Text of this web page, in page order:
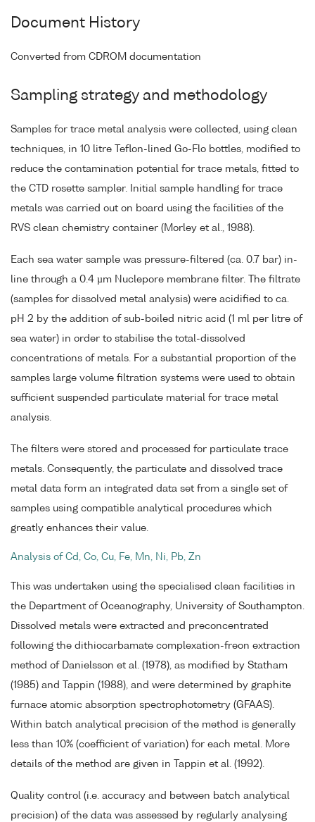
Document History
Converted from CDROM documentation
Sampling strategy and methodology
Samples for trace metal analysis were collected, using clean
techniques, in 10 litre Teflon-lined Go-Flo bottles, modified to
reduce the contamination potential for trace metals, fitted to
the CTD rosette sampler. Initial sample handling for trace
metals was carried out on board using the facilities of the
RVS clean chemistry container (Morley et al., 1988).
Each sea water sample was pressure-filtered (ca. 0.7 bar) in-
line through a 0.4 µm Nuclepore membrane filter. The filtrate
(samples for dissolved metal analysis) were acidified to ca.
pH 2 by the addition of sub-boiled nitric acid (1 ml per litre of
sea water) in order to stabilise the total-dissolved
concentrations of metals. For a substantial proportion of the
samples large volume filtration systems were used to obtain
sufficient suspended particulate material for trace metal
analysis.
The filters were stored and processed for particulate trace
metals. Consequently, the particulate and dissolved trace
metal data form an integrated data set from a single set of
samples using compatible analytical procedures which
greatly enhances their value.
Analysis of Cd, Co, Cu, Fe, Mn, Ni, Pb, Zn
This was undertaken using the specialised clean facilities in
the Department of Oceanography, University of Southampton.
Dissolved metals were extracted and preconcentrated
following the dithiocarbamate complexation-freon extraction
method of Danielsson et al. (1978), as modified by Statham
(1985) and Tappin (1988), and were determined by graphite
furnace atomic absorption spectrophotometry (GFAAS).
Within batch analytical precision of the method is generally
less than 10% (coefficient of variation) for each metal. More
details of the method are given in Tappin et al. (1992).
Quality control (i.e. accuracy and between batch analytical
precision) of the data was assessed by regularly analysing